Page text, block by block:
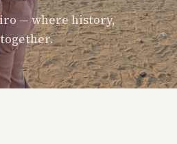
— where history,